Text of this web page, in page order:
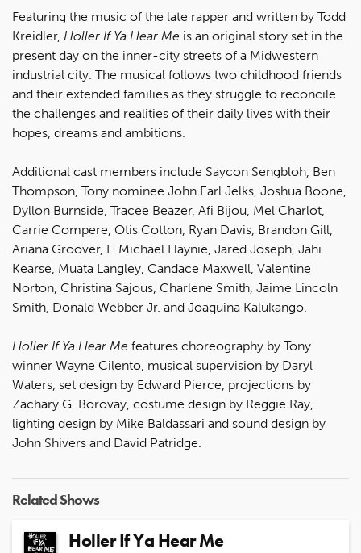
Featuring the music of the late rapper and written by Todd
Kreidler, Holler If Ya Hear Me is an original story set in the
present day on the inner-city streets of a Midwestern
industrial city. The musical follows two childhood friends
and their extended families as they struggle to reconcile
the challenges and realities of their daily lives with their
hopes, dreams and ambitions.
Additional cast members include Saycon Sengbloh, Ben
Thompson, Tony nominee John Earl Jelks, Joshua Boone,
Dyllon Burnside, Tracee Beazer, Afi Bijou, Mel Charlot,
Carrie Compere, Otis Cotton, Ryan Davis, Brandon Gill,
Ariana Groover, F. Michael Haynie, Jared Joseph, Jahi
Kearse, Muata Langley, Candace Maxwell, Valentine
Norton, Christina Sajous, Charlene Smith, Jaime Lincoln
Smith, Donald Webber Jr. and Joaquina Kalukango.
Holler If Ya Hear Me features choreography by Tony
winner Wayne Cilento, musical supervision by Daryl
Waters, set design by Edward Pierce, projections by
Zachary G. Borovay, costume design by Reggie Ray,
lighting design by Mike Baldassari and sound design by
John Shivers and David Patridge.
Related Shows
Holler If Ya Hear Me